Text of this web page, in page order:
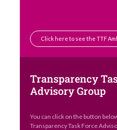
Click here to see the TTF
Transparency
Advisory Group
You can click on the button
Transparency Task Force